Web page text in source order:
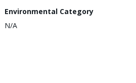
Environmental Category
N/A